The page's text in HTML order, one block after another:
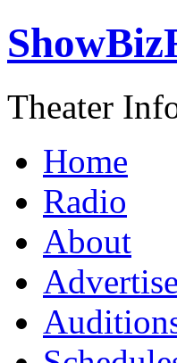
Theater
Home
Radio
About
Advertise